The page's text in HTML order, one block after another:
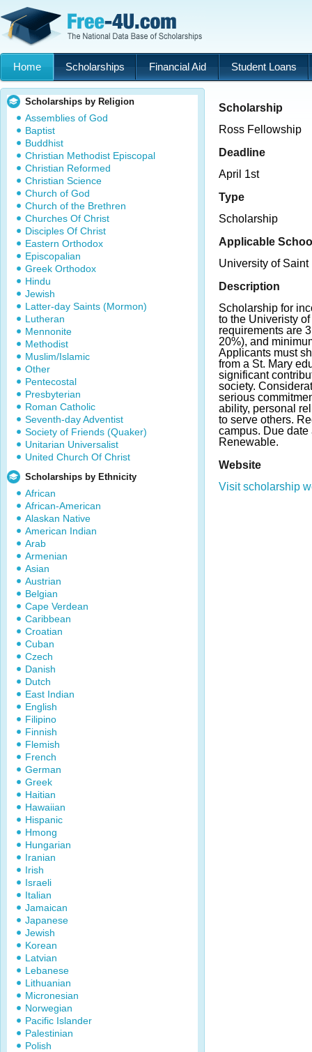
Home Scholarships Financial Aid Student Loans
Scholarships by Religion
Assemblies of God
Baptist
Buddhist
Christian Methodist Episcopal
Christian Reformed
Christian Science
Church of God
Church of the Brethren
Churches Of Christ
Disciples Of Christ
Eastern Orthodox
Episcopalian
Greek Orthodox
Hindu
Jewish
Latter-day Saints (Mormon)
Lutheran
Mennonite
Methodist
Muslim/Islamic
Other
Pentecostal
Presbyterian
Roman Catholic
Seventh-day Adventist
Society of Friends (Quaker)
Unitarian Universalist
United Church Of Christ
Scholarships by Ethnicity
African
African-American
Alaskan Native
American Indian
Arab
Armenian
Asian
Austrian
Belgian
Cape Verdean
Caribbean
Croatian
Cuban
Czech
Danish
Dutch
East Indian
English
Filipino
Finnish
Flemish
French
German
Greek
Haitian
Hawaiian
Hispanic
Hmong
Hungarian
Iranian
Irish
Israeli
Italian
Jamaican
Japanese
Jewish
Korean
Latvian
Lebanese
Lithuanian
Micronesian
Norwegian
Pacific Islander
Palestinian
Polish
Scholarship
Ross Fellowship
Deadline
April 1st
Type
Scholarship
Applicable
University of Saint
Description
Scholarship for
to the Univeristy
requirements are
20%), and
Applicants must
from a St. Mary
significant
society.
serious
ability, personal
to serve others.
campus. Due date
Renewable.
Website
Visit scholarship